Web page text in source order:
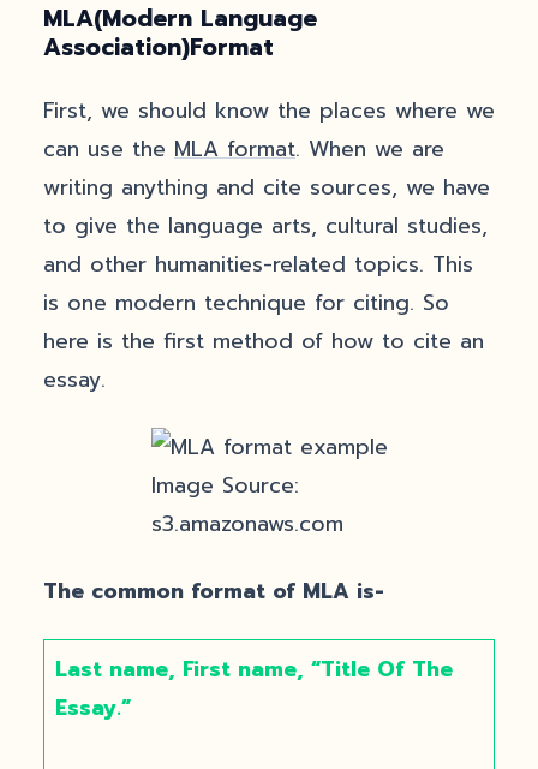
MLA(Modern Language
Association)Format
First, we should know the places where we
can use the MLA format. When we are
writing anything and cite sources, we have
to give the language arts, cultural studies,
and other humanities-related topics. This
is one modern technique for citing. So
here is the first method of how to cite an
essay.
Image Source:
s3.amazonaws.com
The common format of MLA is-
Last name, First name, “Title Of The
Essay.”